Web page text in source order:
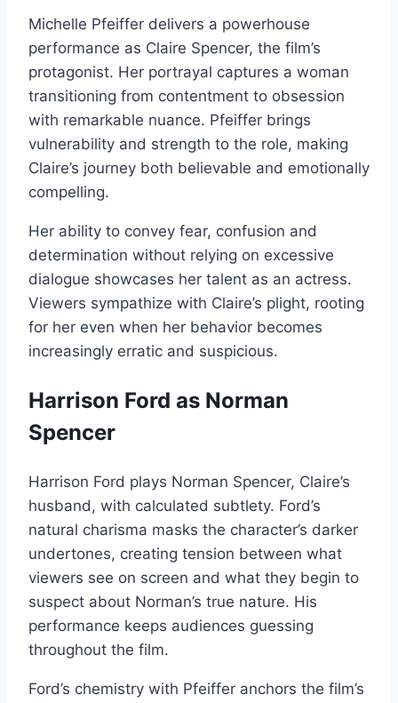
Michelle Pfeiffer delivers a powerhouse
performance as Claire Spencer, the film’s
protagonist. Her portrayal captures a woman
transitioning from contentment to obsession
with remarkable nuance. Pfeiffer brings
vulnerability and strength to the role, making
Claire’s journey both believable and emotionally
compelling.
Her ability to convey fear, confusion and
determination without relying on excessive
dialogue showcases her talent as an actress.
Viewers sympathize with Claire’s plight, rooting
for her even when her behavior becomes
increasingly erratic and suspicious.
Harrison Ford as Norman
Spencer
Harrison Ford plays Norman Spencer, Claire’s
husband, with calculated subtlety. Ford’s
natural charisma masks the character’s darker
undertones, creating tension between what
viewers see on screen and what they begin to
suspect about Norman’s true nature. His
performance keeps audiences guessing
throughout the film.
Ford’s chemistry with Pfeiffer anchors the film’s